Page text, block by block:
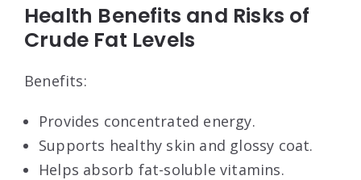
Health Benefits and Risks of
Crude Fat Levels
Benefits:
Provides concentrated energy.
Supports healthy skin and glossy coat.
Helps absorb fat-soluble vitamins.